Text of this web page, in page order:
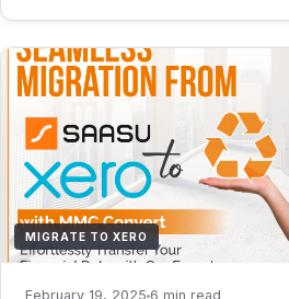
MIGRATE TO XERO
February 19, 2025 6 min read